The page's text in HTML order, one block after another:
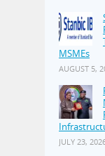
MSMEs
AUGUST 5,
JULY 23,